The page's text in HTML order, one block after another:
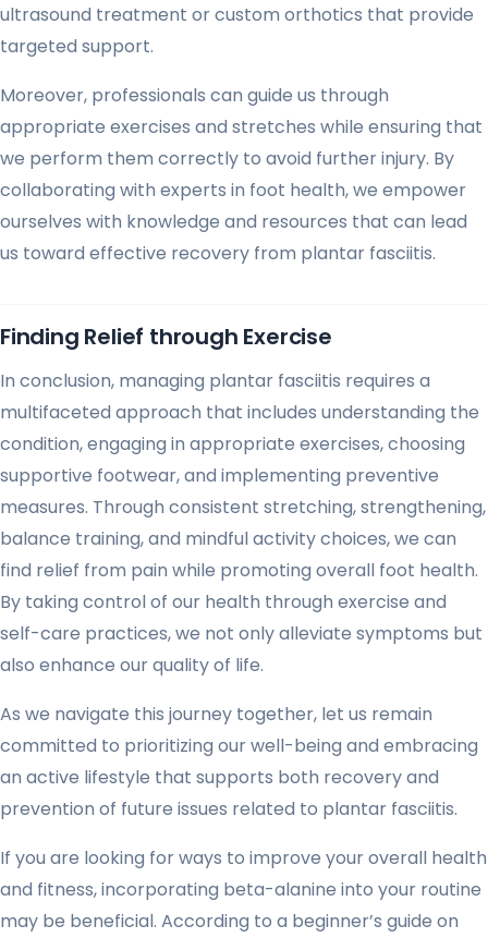
ultrasound treatment or custom orthotics that provide
targeted support.
Moreover, professionals can guide us through
appropriate exercises and stretches while ensuring that
we perform them correctly to avoid further injury. By
collaborating with experts in foot health, we empower
ourselves with knowledge and resources that can lead
us toward effective recovery from plantar fasciitis.
Finding Relief through Exercise
In conclusion, managing plantar fasciitis requires a
multifaceted approach that includes understanding the
condition, engaging in appropriate exercises, choosing
supportive footwear, and implementing preventive
measures. Through consistent stretching, strengthening,
balance training, and mindful activity choices, we can
find relief from pain while promoting overall foot health.
By taking control of our health through exercise and
self-care practices, we not only alleviate symptoms but
also enhance our quality of life.
As we navigate this journey together, let us remain
committed to prioritizing our well-being and embracing
an active lifestyle that supports both recovery and
prevention of future issues related to plantar fasciitis.
If you are looking for ways to improve your overall health
and fitness, incorporating beta-alanine into your routine
may be beneficial. According to a beginner’s guide on